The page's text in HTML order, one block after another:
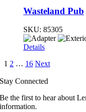
Wasteland Pub
SKU: 85305
Details
1 2 … 16 Next
Stay Connected
Be the first to hear about
information.